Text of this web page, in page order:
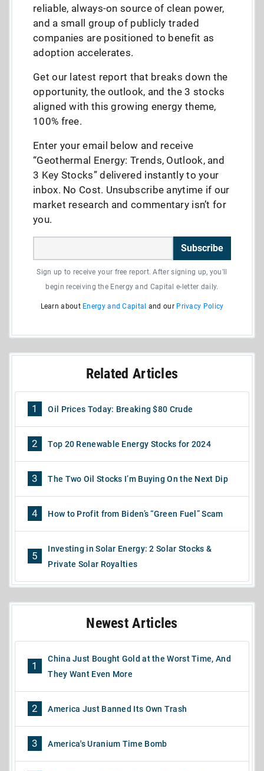
reliable, always-on source of clean power,
and a small group of publicly traded
companies are positioned to benefit as
adoption accelerates.
Get our latest report that breaks down the
opportunity, the outlook, and the 3 stocks
aligned with this growing energy theme,
100% free.
Enter your email below and receive
“Geothermal Energy: Trends, Outlook, and
3 Key Stocks” delivered instantly to your
inbox. No Cost. Unsubscribe anytime if our
market research and commentary isn’t for
you.
Subscribe
Sign up to receive your free report. After signing up, you'll
begin receiving the Energy and Capital e-letter daily.
Learn about Energy and Capital and our Privacy Policy
Related Articles
1 Oil Prices Today: Breaking $80 Crude
2 Top 20 Renewable Energy Stocks for 2024
3 The Two Oil Stocks I’m Buying On the Next Dip
4 How to Profit from Biden’s “Green Fuel” Scam
5
Investing in Solar Energy: 2 Solar Stocks &
Private Solar Royalties
Newest Articles
1
China Just Bought Gold at the Worst Time, And
They Want Even More
2 America Just Banned Its Own Trash
3 America's Uranium Time Bomb